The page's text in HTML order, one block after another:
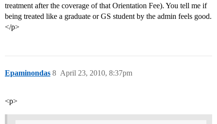
treatment after the coverage of that Orientation Fee). You tell me if
being treated like a graduate or GS student by the admin feels good.
</p>
Epaminondas April 23, 2010, 8:37pm
8
<p>